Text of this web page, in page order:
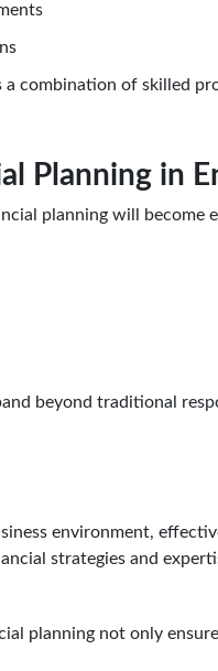
combination of skilled
Planning in
planning will become
beyond traditional
environment,
strategies and
planning not only